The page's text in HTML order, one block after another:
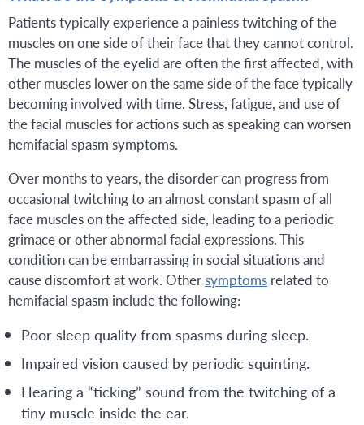
Patients typically experience a painless twitching of the
muscles on one side of their face that they cannot control.
The muscles of the eyelid are often the first affected, with
other muscles lower on the same side of the face typically
becoming involved with time. Stress, fatigue, and use of
the facial muscles for actions such as speaking can worsen
hemifacial spasm symptoms.
Over months to years, the disorder can progress from
occasional twitching to an almost constant spasm of all
face muscles on the affected side, leading to a periodic
grimace or other abnormal facial expressions. This
condition can be embarrassing in social situations and
cause discomfort at work. Othersymptoms related to
hemifacial spasm include the following:
Poor sleep quality from spasms during sleep.
Impaired vision caused by periodic squinting.
Hearing a “ticking” sound from the twitching of a
tiny muscle inside the ear.